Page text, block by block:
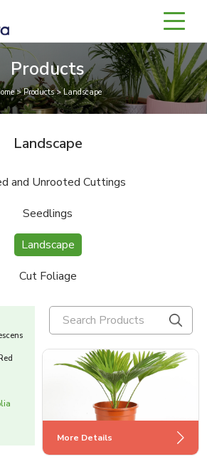
Products
> Products > Landscape
Landscape
and Unrooted Cuttings
Seedlings
Landscape
Cut Foliage
More Details
More Details
More Details
More Details